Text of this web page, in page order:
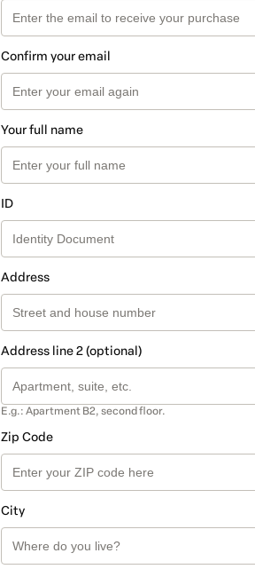
Confirm your email
Your full name
ID
Address
Address line 2 (optional)
E.g.: Apartment B2, second floor.
Zip Code
City